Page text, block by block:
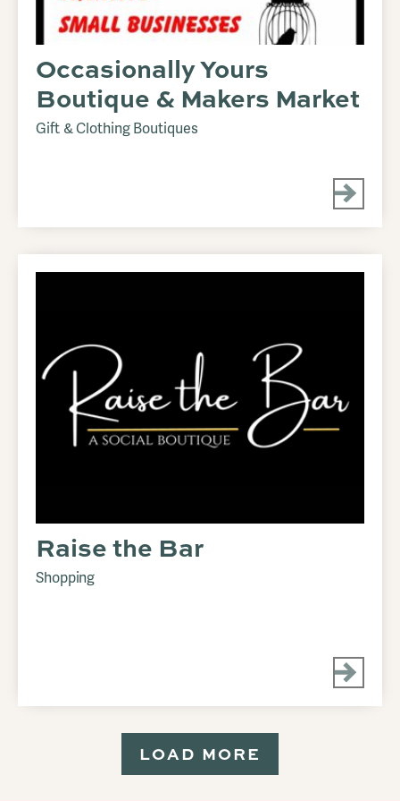
Occasionally Yours
Boutique & Makers Market
Gift & Clothing Boutiques
Raise the Bar
Shopping
LOAD MORE